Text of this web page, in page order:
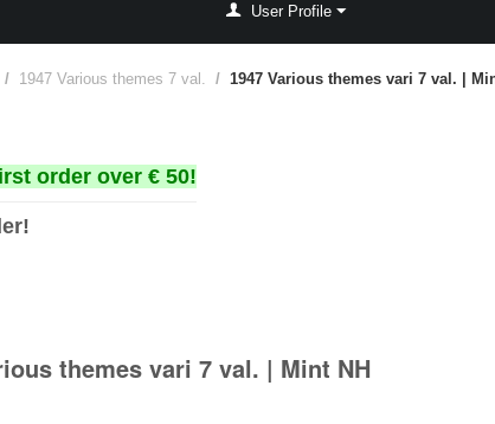
User Profile
/ 1947 Various themes 7 val. / 1947 Various themes vari 7 val. |
order over € 50!
themes vari 7 val. | Mint NH